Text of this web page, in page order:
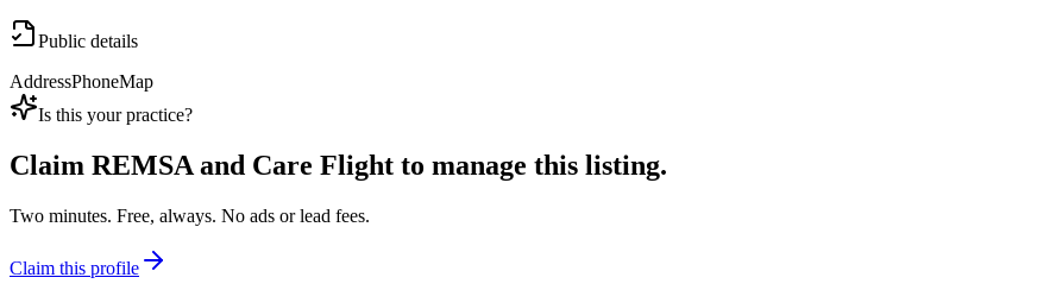
Public details
AddressPhoneMap
Is this your practice?
Claim REMSA and Care Flight to manage this listing.
Two minutes. Free, always. No ads or lead fees.
Claim this profile